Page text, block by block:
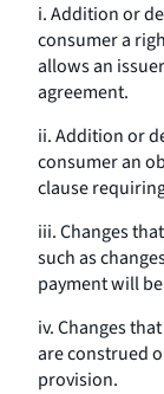
i. Addition or
consumer a
allows an
agreement.
ii. Addition or
consumer an
clause
iii. Changes
such as
payment will
iv. Changes
are construed
provision.